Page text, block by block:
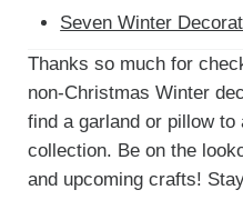
Seven Winter
Thanks so much for
non-Christmas Winter
find a garland or pillow to
collection. Be on the
and upcoming crafts!